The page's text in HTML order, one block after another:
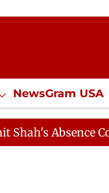
NewsGram USA
Misc.
Absence